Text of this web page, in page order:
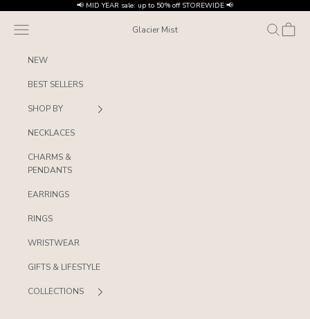
📢 MID YEAR sale: up to 50% off STOREWIDE 📢
Glacier Mist
Navigation menu Search
Cart
NEW
BEST SELLERS
SHOP BY
NECKLACES
CHARMS &
PENDANTS
EARRINGS
RINGS
WRISTWEAR
GIFTS & LIFESTYLE
COLLECTIONS